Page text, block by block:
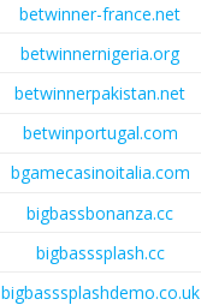
betwinner-france.net
betwinnernigeria.org
betwinnerpakistan.net
betwinportugal.com
bgamecasinoitalia.com
bigbassbonanza.cc
bigbasssplash.cc
bigbasssplashdemo.co.uk